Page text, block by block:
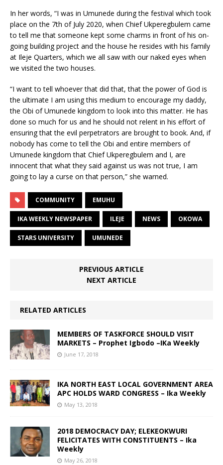
In her words, “I was in Umunede during the festival which took
place on the 7th of July 2020, when Chief Ukperegbulem came
to tell me that someone kept some charms in front of his on-
going building project and the house he resides with his family
at Ileje Quarters, which we all saw with our naked eyes when
we visited the two houses.
“I want to tell whoever that did that, that the power of God is
the ultimate I am using this medium to encourage my daddy,
the Obi of Umunede kingdom to look into this matter. He has
done so much for us and he should not relent in his effort of
ensuring that the evil perpetrators are brought to book. And, if
nobody has come to tell the Obi and entire members of
Umunede kingdom that Chief Ukperegbulem and I, are
innocent that what they said against us was not true, I am
going to lay a curse on that person,” she warned.
COMMUNITY EMUHU
IKA WEEKLY NEWSPAPER ILEJE NEWS OKOWA
STARS UNIVERSITY UMUNEDE
PREVIOUS ARTICLE
NEXT ARTICLE
RELATED ARTICLES
MEMBERS OF TASKFORCE SHOULD VISIT
MARKETS – Prophet Igbodo –IKa Weekly
June 17, 2018
IKA NORTH EAST LOCAL GOVERNMENT AREA
APC HOLDS WARD CONGRESS – Ika Weekly
May 13, 2018
2018 DEMOCRACY DAY; ELEKEOKWURI
FELICITATES WITH CONSTITUENTS – Ika
Weekly
May 26, 2018